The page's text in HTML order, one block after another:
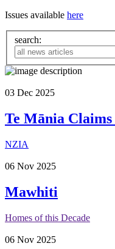
Issues available here
search:
03 Dec 2025
Te Mānia
NZIA
06 Nov 2025
Mawhiti
Homes of this Decade
06 Nov 2025